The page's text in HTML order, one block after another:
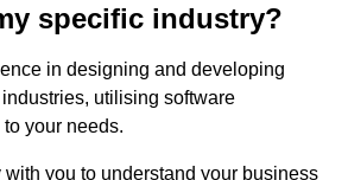
specific industry?
in designing and developing
utilising software
your needs.
you to understand your business